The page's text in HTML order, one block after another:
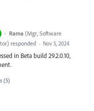
· Rama (Mgr, Software
) responded · Nov 5, 2024
in Beta build 29.2.0.10,
(5)